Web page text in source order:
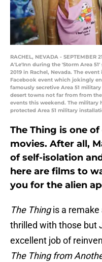
RACHEL, NEVADA -
A'Le'Inn during the 'Storm Area
2019 in Rachel, Nevada. The
Facebook event which jokingly
famously secretive Area 51
desert towns not far from from
events this weekend. The military
protected Area 51 military
The Thing is one
movies. After all,
of self-isolation
here are films to
you for the alien
The Thingis a remake
thrilled with those but
excellent job of
The Thing from